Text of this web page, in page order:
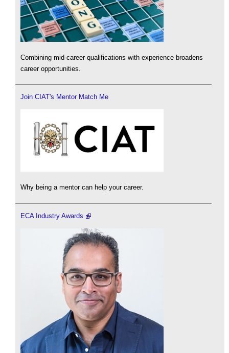
Combining mid-career qualifications with experience broadens
career opportunities.
Join CIAT's Mentor Match Me
Why being a mentor can help your career.
ECA Industry Awards